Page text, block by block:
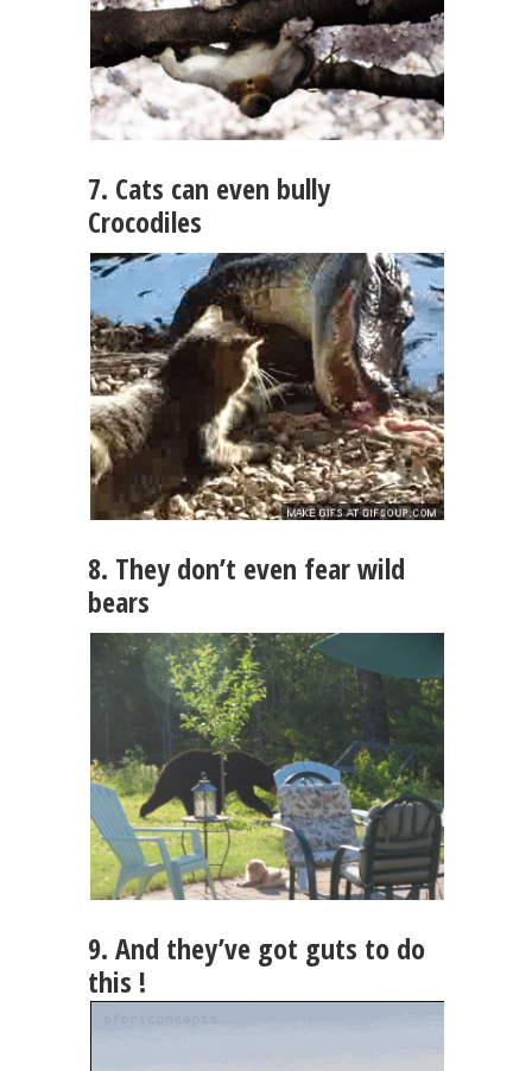
7. Cats can even bully
Crocodiles
8. They don’t even fear wild
bears
9. And they’ve got guts to do
this !